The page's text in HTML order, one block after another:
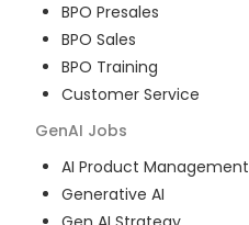
BPO Presales
BPO Sales
BPO Training
Customer Service
GenAI Jobs
AI Product Management
Generative AI